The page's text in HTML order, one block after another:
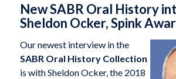
New SABR Oral History
Sheldon Ocker, Spink
Our newest interview in the
SABR Oral History Collection
is with Sheldon Ocker, the 2018